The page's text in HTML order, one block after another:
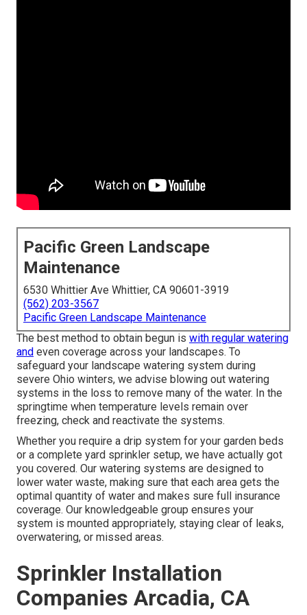
Pacific Green Landscape
Maintenance
6530 Whittier Ave Whittier, CA 90601-3919
(562) 203-3567
Pacific Green Landscape Maintenance
The best method to obtain begun is with regular watering
and even coverage across your landscapes. To
safeguard your landscape watering system during
severe Ohio winters, we advise blowing out watering
systems in the loss to remove many of the water. In the
springtime when temperature levels remain over
freezing, check and reactivate the systems.
Whether you require a drip system for your garden beds
or a complete yard sprinkler setup, we have actually got
you covered. Our watering systems are designed to
lower water waste, making sure that each area gets the
optimal quantity of water and makes sure full insurance
coverage. Our knowledgeable group ensures your
system is mounted appropriately, staying clear of leaks,
overwatering, or missed areas.
Sprinkler Installation
Companies Arcadia, CA